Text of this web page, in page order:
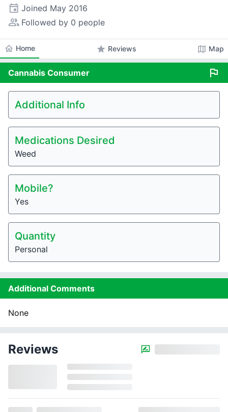
event Joined May 2016
people_alt Followed by 0 people
home Home star Reviews map Map
Cannabis Consumer flag
Additional Info
Medications Desired
Weed
Mobile?
Yes
Quantity
Personal
Additional Comments
None
Reviews